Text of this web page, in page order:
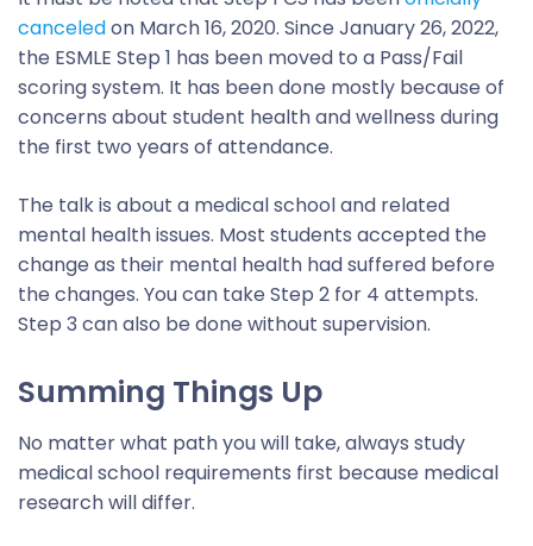
canceledon March 16, 2020. Since January 26, 2022,
the ESMLE Step 1 has been moved to a Pass/Fail
scoring system. It has been done mostly because of
concerns about student health and wellness during
the first two years of attendance.
The talk is about a medical school and related
mental health issues. Most students accepted the
change as their mental health had suffered before
the changes. You can take Step 2 for 4 attempts.
Step 3 can also be done without supervision.
Summing Things Up
No matter what path you will take, always study
medical school requirements first because medical
research will differ.